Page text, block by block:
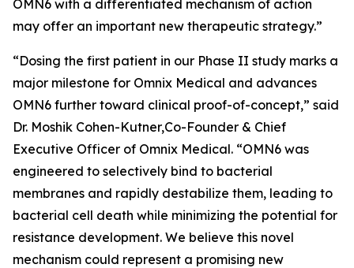
OMN6 with a differentiated mechanism of action
may offer an important new therapeutic strategy.”
“Dosing the first patient in our Phase II study marks a
major milestone for Omnix Medical and advances
OMN6 further toward clinical proof-of-concept,” said
Dr. Moshik Cohen-Kutner,Co-Founder & Chief
Executive Officer of Omnix Medical. “OMN6 was
engineered to selectively bind to bacterial
membranes and rapidly destabilize them, leading to
bacterial cell death while minimizing the potential for
resistance development. We believe this novel
mechanism could represent a promising new